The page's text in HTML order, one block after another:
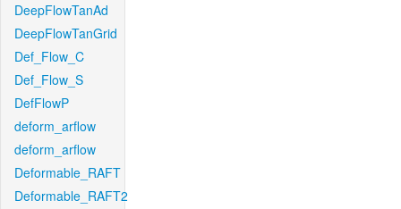
DeepFlowTanAd
DeepFlowTanGrid
Def_Flow_C
Def_Flow_S
DefFlowP
deform_arflow
deform_arflow
Deformable_RAFT
Deformable_RAFT2